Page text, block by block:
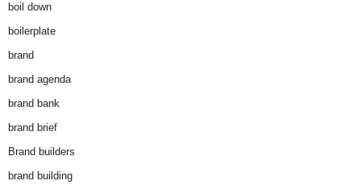
boil down
boilerplate
brand
brand agenda
brand bank
brand brief
Brand builders
brand building